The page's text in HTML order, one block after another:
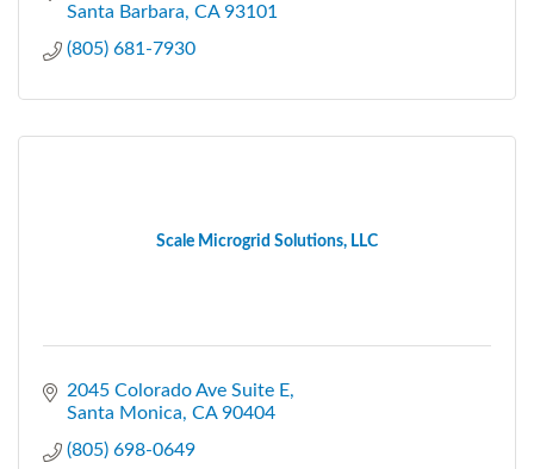
Santa Barbara CA 93101
(805) 681-7930
Scale Microgrid Solutions, LLC
2045 Colorado Ave Suite E
Santa Monica CA 90404
(805) 698-0649